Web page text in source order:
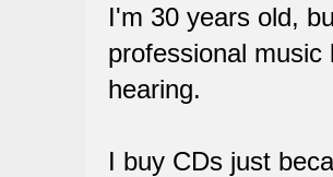
I'm 30 years old,
professional
hearing.
I buy CDs just